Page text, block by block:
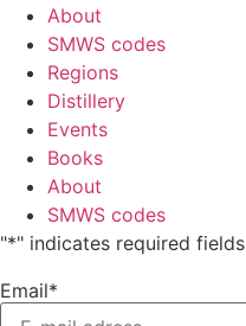
About
SMWS codes
Regions
Distillery
Events
Books
About
SMWS codes
"*" indicates required fields
Email*